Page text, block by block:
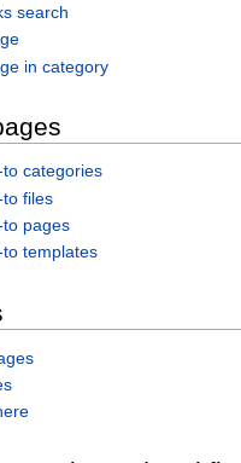
search
in category
categories
files
pages
templates